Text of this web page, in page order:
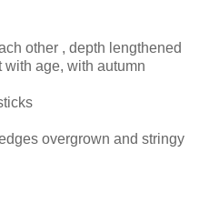
other , depth lengthened
age, with autumn
overgrown and stringy